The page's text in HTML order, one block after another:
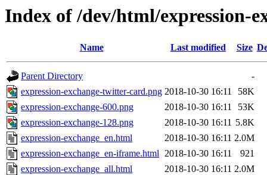
Index of /dev/html/expression-
Name Last modified Size
Parent Directory
-
expression-exchange-twitter-card.png 2018-10-30 16:11
58K
expression-exchange-600.png
2018-10-30 16:11
53K
expression-exchange-128.png
2018-10-30 16:11 5.8K
expression-exchange_en.html
2018-10-30 16:11 2.0M
expression-exchange_en-iframe.html 2018-10-30 16:11
921
expression-exchange_all.html
2018-10-30 16:11 2.0M